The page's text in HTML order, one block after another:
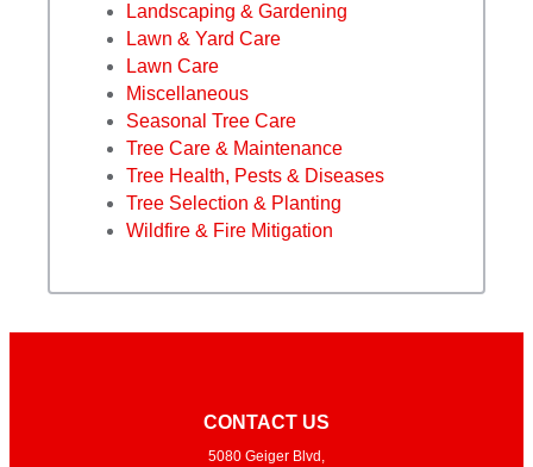
Landscaping & Gardening
Lawn & Yard Care
Lawn Care
Miscellaneous
Seasonal Tree Care
Tree Care & Maintenance
Tree Health, Pests & Diseases
Tree Selection & Planting
Wildfire & Fire Mitigation
CONTACT US
5080 Geiger Blvd,